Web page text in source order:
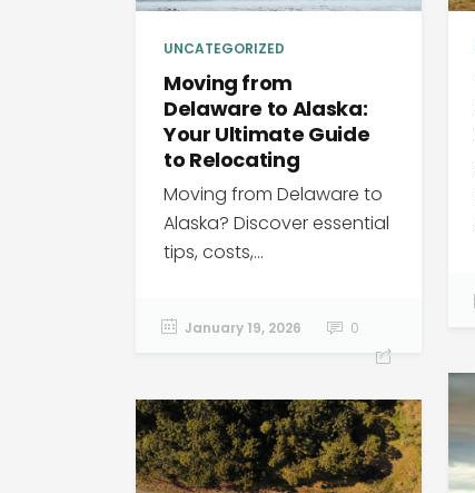
UNCATEGORIZED
Moving from
Delaware to Alaska:
Your Ultimate Guide
to Relocating
Moving from Delaware to
Alaska? Discover essential
tips, costs,...
January 19, 2026 0